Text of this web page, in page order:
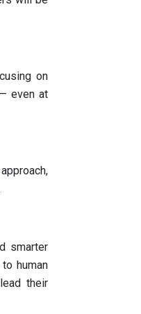
on
even at
smarter
human
their